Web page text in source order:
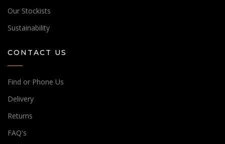
Our Stockists
Sustainability
CONTACT US
Find or Phone Us
Delivery
Returns
FAQ's